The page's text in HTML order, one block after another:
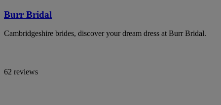
Burr Bridal
Cambridgeshire brides, discover your dream dress at Burr Bridal.
62 reviews